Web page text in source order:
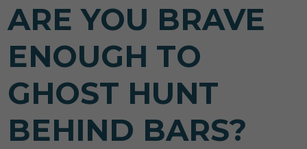
ARE YOU BRAVE
ENOUGH TO
GHOST HUNT
BEHIND BARS?